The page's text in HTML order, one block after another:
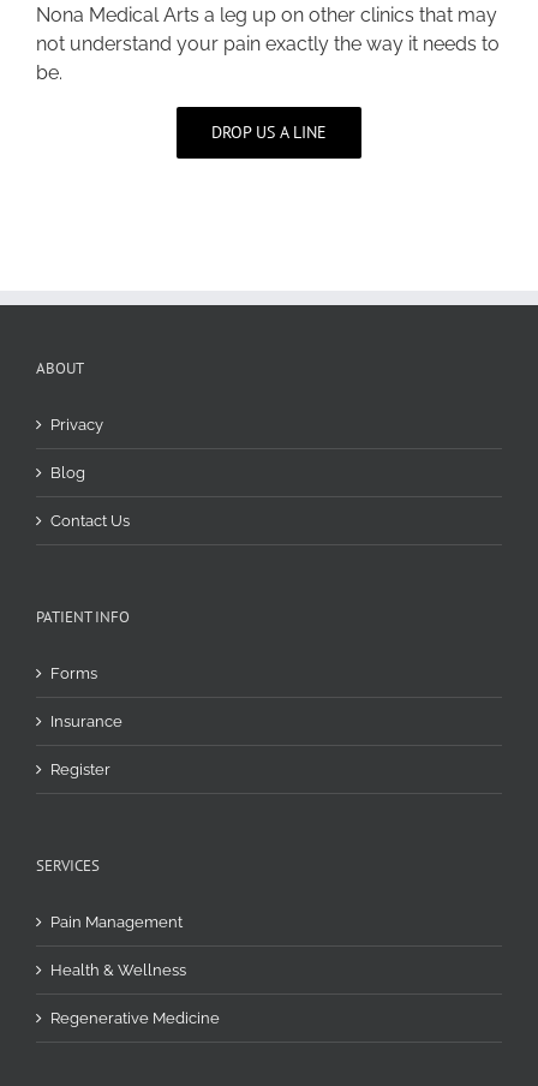
Nona Medical Arts a leg up on other clinics that may
not understand your pain exactly the way it needs to
be.
DROP US A LINE
ABOUT
Privacy
Blog
Contact Us
PATIENT INFO
Forms
Insurance
Register
SERVICES
Pain Management
Health & Wellness
Regenerative Medicine